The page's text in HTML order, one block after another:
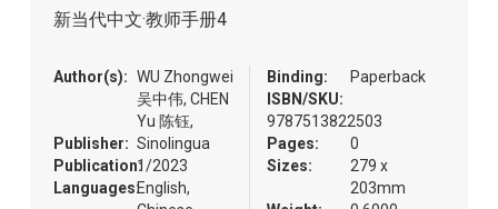
新当代中文·教师手册4
Author(s): WU Zhongwei
吴中伟, CHEN
Yu 陈钰,
Publisher: Sinolingua
Publication:1/2023
Languages:English,
Binding:
Paperback
ISBN/SKU:
9787513822503
Pages:
0
Sizes:
279 x
203mm